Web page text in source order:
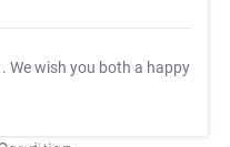
. We wish you both a happy
T&C Apply